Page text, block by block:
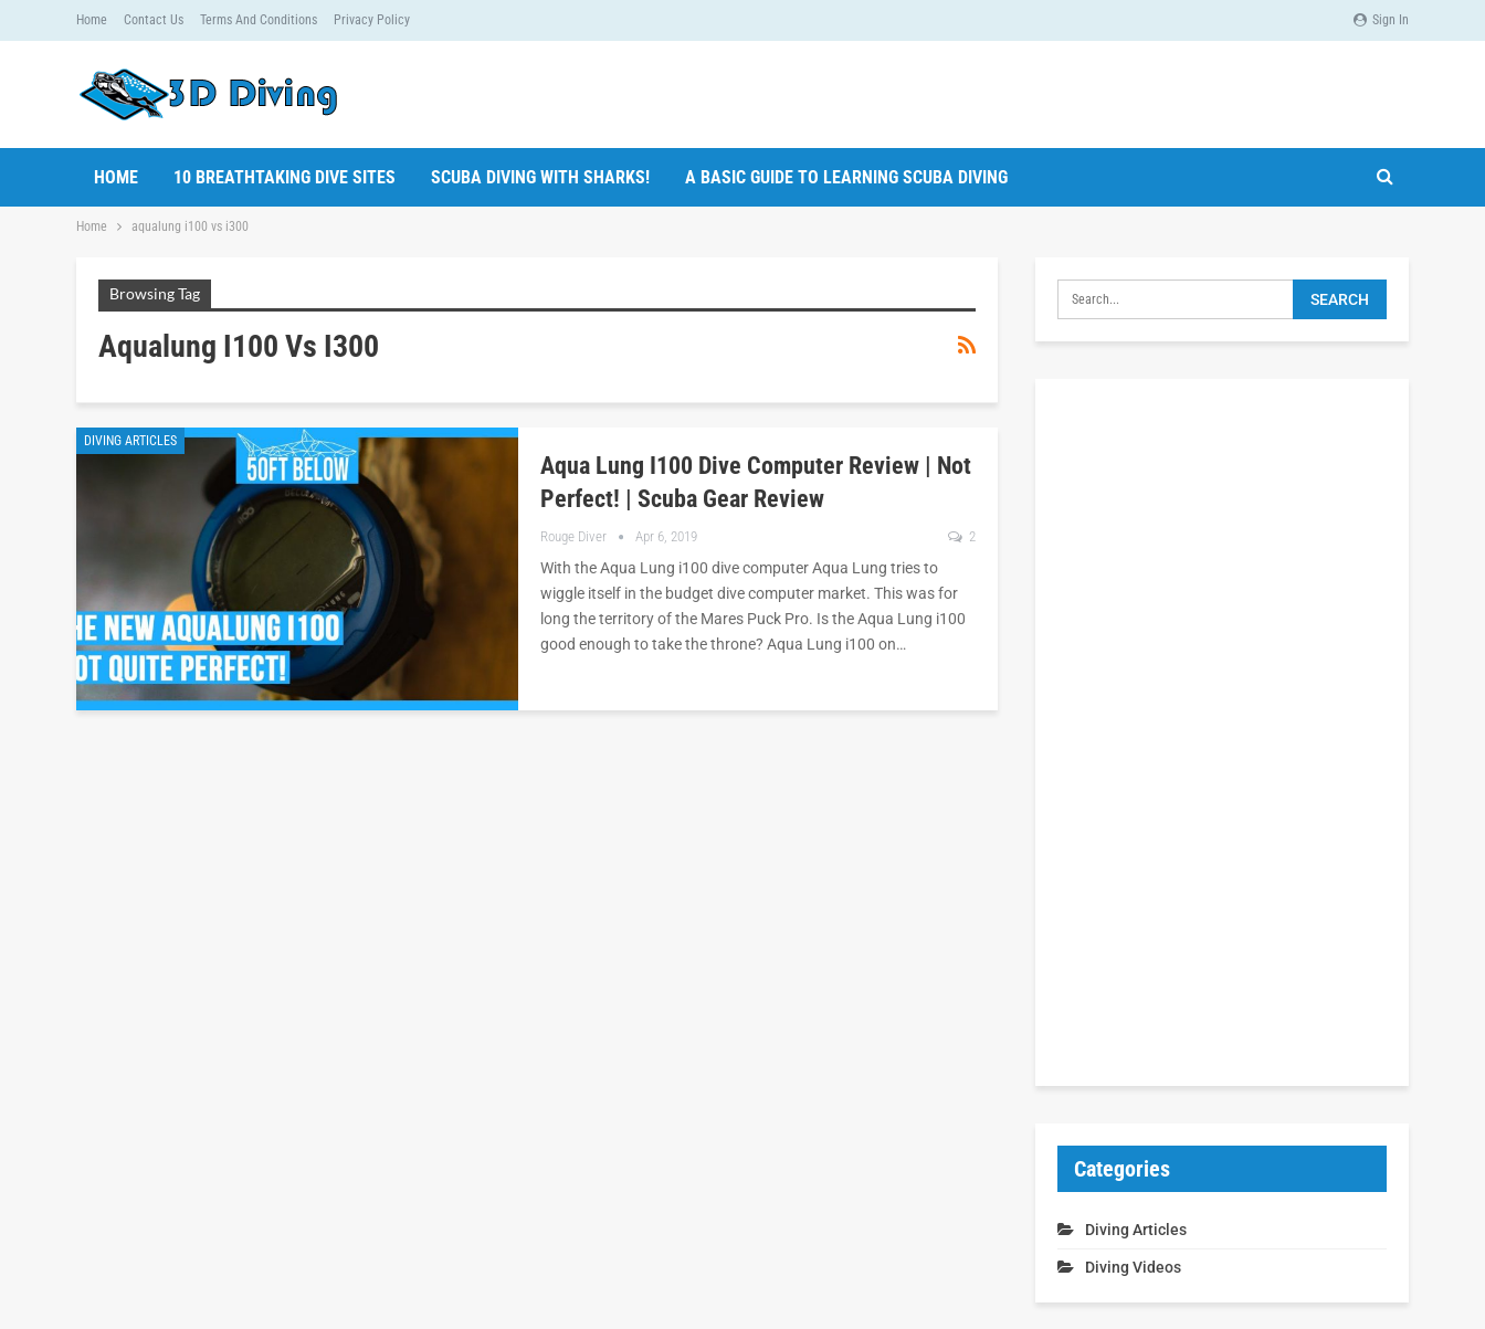
Sign In
Home Contact Us Terms And Conditions Privacy Policy
HOME 10 BREATHTAKING DIVE SITES SCUBA DIVING WITH SHARKS! A BASIC GUIDE TO LEARNING SCUBA DIVING
Home aqualung i100 vs i300
Browsing Tag
Aqualung I100 Vs I300
DIVING ARTICLES
Aqua Lung I100 Dive Computer Review | Not
Perfect! | Scuba Gear Review
Rouge Diver Apr 6, 2019 2
With the Aqua Lung i100 dive computer Aqua Lung tries to
wiggle itself in the budget dive computer market. This was for
long the territory of the Mares Puck Pro. Is the Aqua Lung i100
good enough to take the throne? Aqua Lung i100 on…
Categories
Diving Articles
Diving Videos